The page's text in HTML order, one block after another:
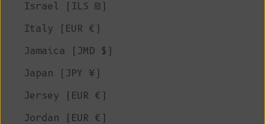
Israel (ILS ₪)
Italy (EUR €)
Jamaica (JMD $)
Japan (JPY ¥)
Jersey (EUR €)
Jordan (EUR €)